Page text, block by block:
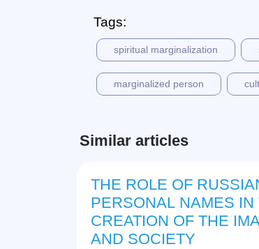
Tags:
spiritual marginalization
marginalized person
Similar articles
THE ROLE OF
PERSONAL NAMES IN
CREATION OF THE
AND SOCIETY